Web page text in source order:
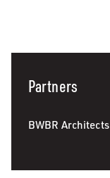
Partners
BWBR Architects